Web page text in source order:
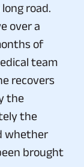
road.
over a
of
team
recovers
the
the
whether
brought